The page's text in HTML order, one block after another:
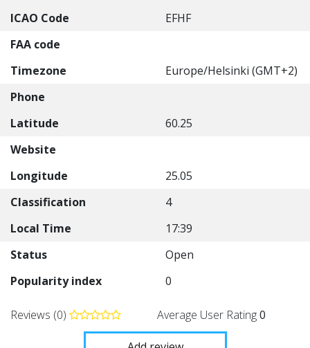
ICAO Code
EFHF
FAA code
Timezone
Europe/Helsinki (GMT+2)
Phone
Latitude
60.25
Website
Longitude
25.05
Classification
4
Local Time
17:39
Status
Open
Popularity index
0
Reviews (0) Average User Rating0